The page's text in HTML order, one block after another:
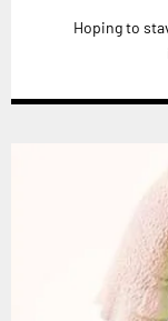
Hoping to